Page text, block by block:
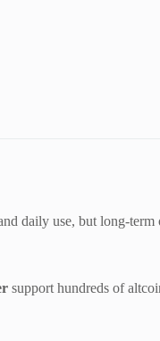
daily use, but long-
support hundreds of